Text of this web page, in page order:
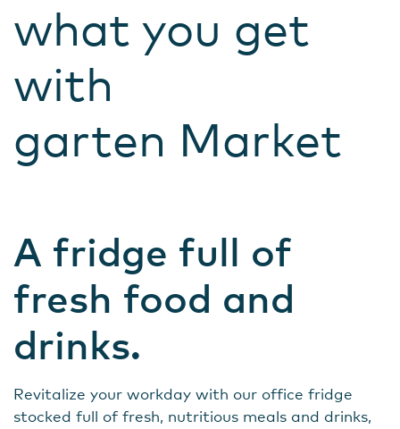
what you get
with
garten Market
A fridge full of
fresh food and
drinks.
Revitalize your workday with our office fridge
stocked full of fresh, nutritious meals and drinks,